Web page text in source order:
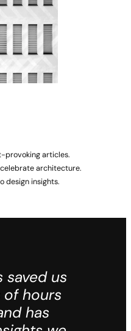
provoking articles.
architecture.
design insights.
saved us
of hours
has